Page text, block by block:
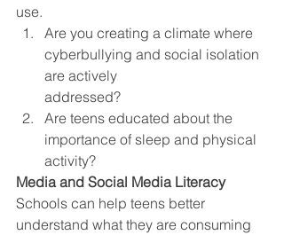
use.
Are you creating a climate where
cyberbullying and social isolation
are actively
addressed?
Are teens educated about the
importance of sleep and physical
activity?
Media and Social Media Literacy
Schools can help teens better
understand what they are consuming